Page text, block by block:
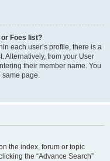
Foes list?
each user’s profile, there is a
Alternatively, from your User
their member name. You
same page.
the index, forum or topic
the “Advance Search”